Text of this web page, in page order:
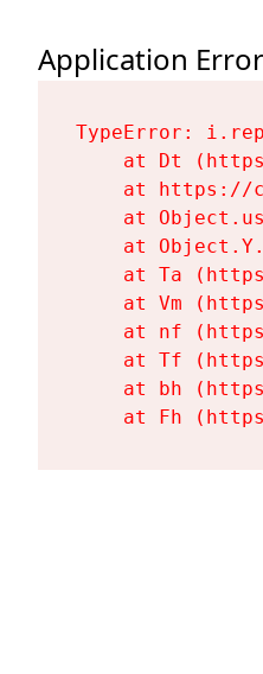
Application Error
TypeError:
at Dt
at https://
at
at
at Ta
at Vm
at nf
at Tf
at bh
at Fh